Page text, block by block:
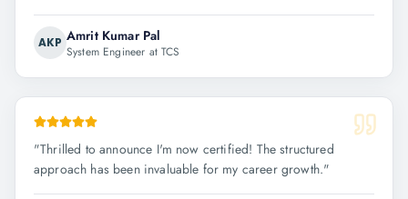
AKP Amrit Kumar Pal
System Engineer at TCS
"Thrilled to announce I'm now certified! The structured
approach has been invaluable for my career growth."